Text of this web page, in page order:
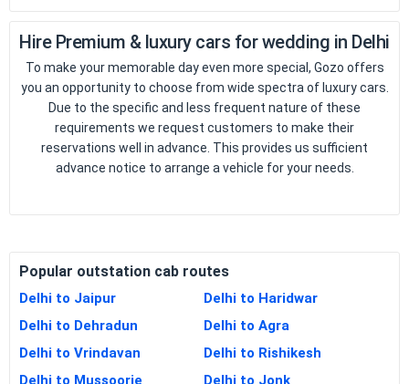
Hire Premium & luxury cars for wedding in Delhi
To make your memorable day even more special, Gozo offers
you an opportunity to choose from wide spectra of luxury cars.
Due to the specific and less frequent nature of these
requirements we request customers to make their
reservations well in advance. This provides us sufficient
advance notice to arrange a vehicle for your needs.
Popular outstation cab routes
Delhi to Jaipur
Delhi to Haridwar
Delhi to Dehradun
Delhi to Agra
Delhi to Vrindavan
Delhi to Rishikesh
Delhi to Mussoorie
Delhi to Jonk